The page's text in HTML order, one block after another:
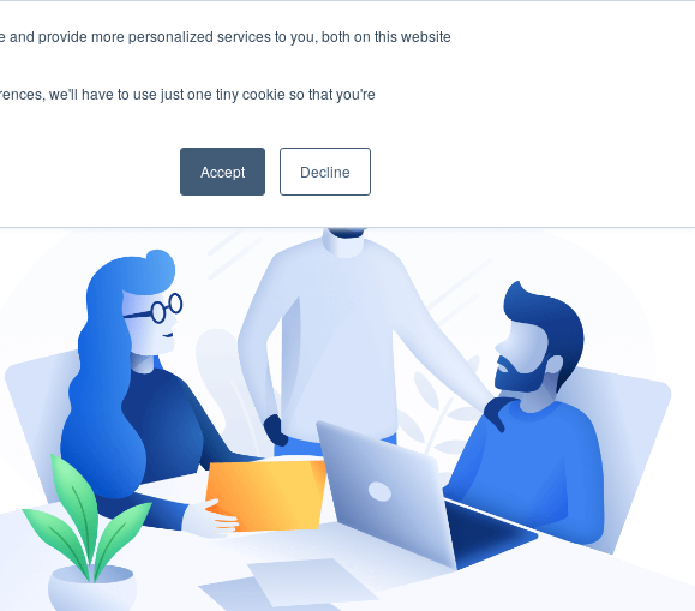
provide more personalized services to you, both on this website
we'll have to use just one tiny cookie so that you're
Accept Decline
Risk Management